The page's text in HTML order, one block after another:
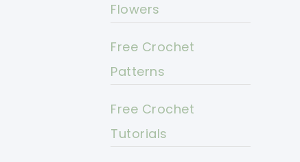
Flowers
Free Crochet
Patterns
Free Crochet
Tutorials